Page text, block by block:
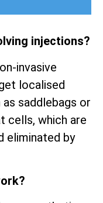
injections?
invasive
localised
saddlebags or
cells, which are
eliminated by